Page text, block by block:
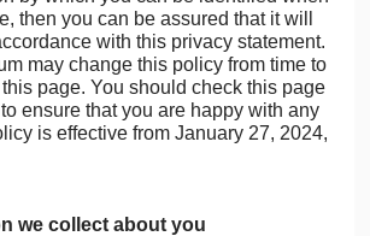
then you can be assured that it will
with this privacy statement.
may change this policy from time to
page. You should check this page
ensure that you are happy with any
is effective from January 27, 2024,
we collect about you